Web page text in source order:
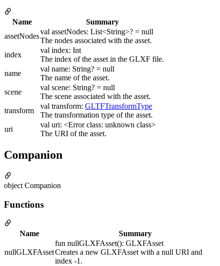
Name
Summary
assetNodes
val assetNodes: List<String>? = null
The nodes associated with the asset.
index
val index: Int
The index of the asset in the GLXF file.
name
val name: String? = null
The name of the asset.
scene
val scene: String? = null
The scene associated with the asset.
transform
val transform: GLTFTransformType
The transformation type of the asset.
uri
val uri: <Error class: unknown class>
The URI of the asset.
Companion
object Companion
Functions
Name Summary
nullGLXFAsset
fun nullGLXFAsset(): GLXFAsset
Creates a new GLXFAsset with a null URI and
index -1.